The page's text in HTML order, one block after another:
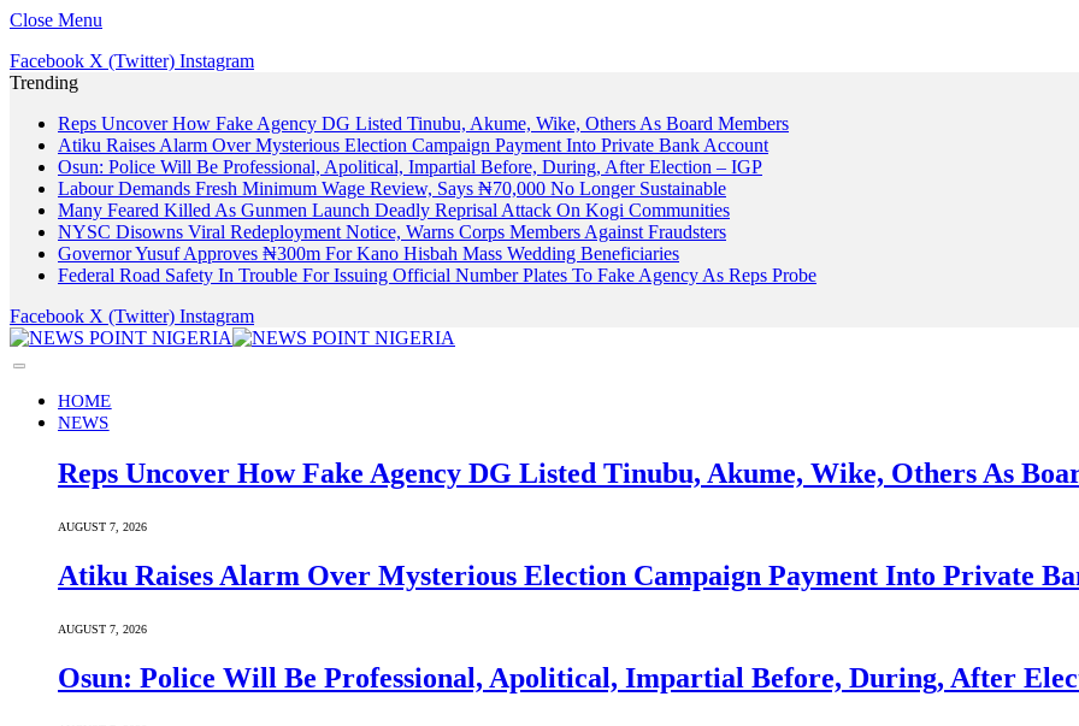
Close Menu
Facebook X (Twitter) Instagram
Trending
Reps Uncover How Fake Agency DG Listed Tinubu, Akume, Wike, Others As Board Members
Atiku Raises Alarm Over Mysterious Election Campaign Payment Into Private Bank Account
Osun: Police Will Be Professional, Apolitical, Impartial Before, During, After Election – IGP
Labour Demands Fresh Minimum Wage Review, Says ₦70,000 No Longer Sustainable
Many Feared Killed As Gunmen Launch Deadly Reprisal Attack On Kogi Communities
NYSC Disowns Viral Redeployment Notice, Warns Corps Members Against Fraudsters
Governor Yusuf Approves ₦300m For Kano Hisbah Mass Wedding Beneficiaries
Federal Road Safety In Trouble For Issuing Official Number Plates To Fake Agency As Reps Probe
Facebook X (Twitter) Instagram
HOME
NEWS
Reps Uncover How Fake Agency DG Listed Tinubu, Akume, Wike, Others As
AUGUST 7, 2026
Atiku Raises Alarm Over Mysterious Election Campaign Payment Into Private
AUGUST 7, 2026
Osun: Police Will Be Professional, Apolitical, Impartial Before, During, After